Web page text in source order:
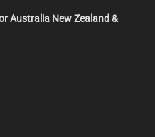
Australia New Zealand &